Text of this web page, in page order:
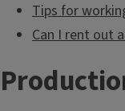
Tips for
Can I rent out